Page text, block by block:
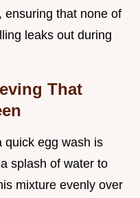
ensuring that none of
leaks out during
That
quick egg wash is
splash of water to
mixture evenly over